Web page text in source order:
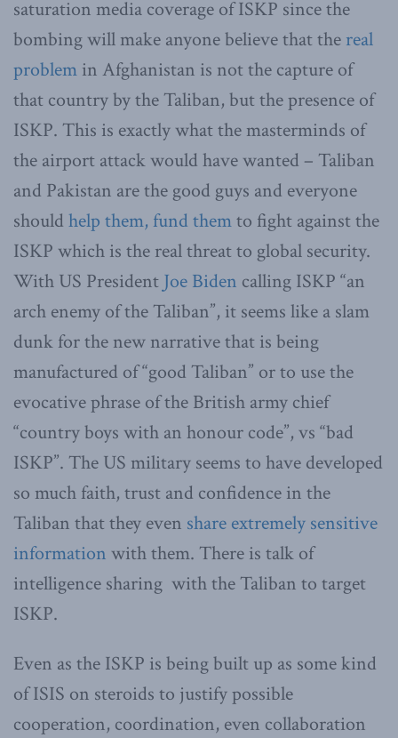
saturation media coverage of ISKP since the
bombing will make anyone believe that the real
problem in Afghanistan is not the capture of
that country by the Taliban, but the presence of
ISKP. This is exactly what the masterminds of
the airport attack would have wanted – Taliban
and Pakistan are the good guys and everyone
should help them, fund themto fight against the
ISKP which is the real threat to global security.
With US President Joe Biden calling ISKP “an
arch enemy of the Taliban”, it seems like a slam
dunk for the new narrative that is being
manufactured of “good Taliban” or to use the
evocative phrase of the British army chief
“country boys with an honour code”, vs “bad
ISKP”. The US military seems to have developed
so much faith, trust and confidence in the
Taliban that they even share extremely sensitive
information with them. There is talk of
intelligence sharing with the Taliban to target
ISKP.
Even as the ISKP is being built up as some kind
of ISIS on steroids to justify possible
cooperation, coordination, even collaboration